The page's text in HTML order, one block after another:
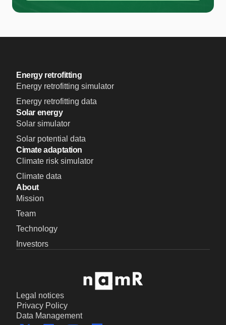
Energy retrofitting
Energy retrofitting simulator
Energy retrofitting data
Solar energy
Solar simulator
Solar potential data
Cimate adaptation
Climate risk simulator
Climate data
About
Mission
Team
Technology
Investors
Legal notices
Privacy Policy
Data Management